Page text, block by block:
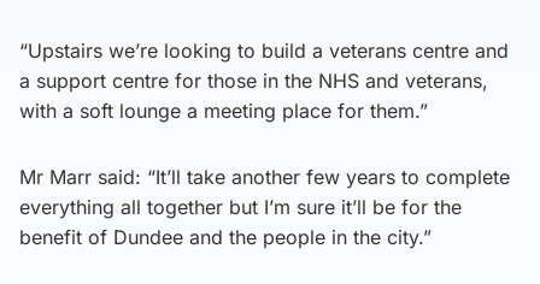
“Upstairs we’re looking to build a veterans centre and
a support centre for those in the NHS and veterans,
with a soft lounge a meeting place for them.”
Mr Marr said: “It’ll take another few years to complete
everything all together but I’m sure it’ll be for the
benefit of Dundee and the people in the city.”